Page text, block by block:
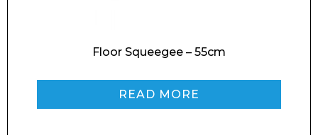
Enquiry Form
Name*
Floor Squeegee – 55cm
READ MORE